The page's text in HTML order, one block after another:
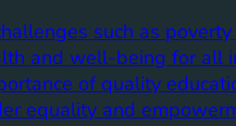
such as
and well-being for all
of quality
equality and